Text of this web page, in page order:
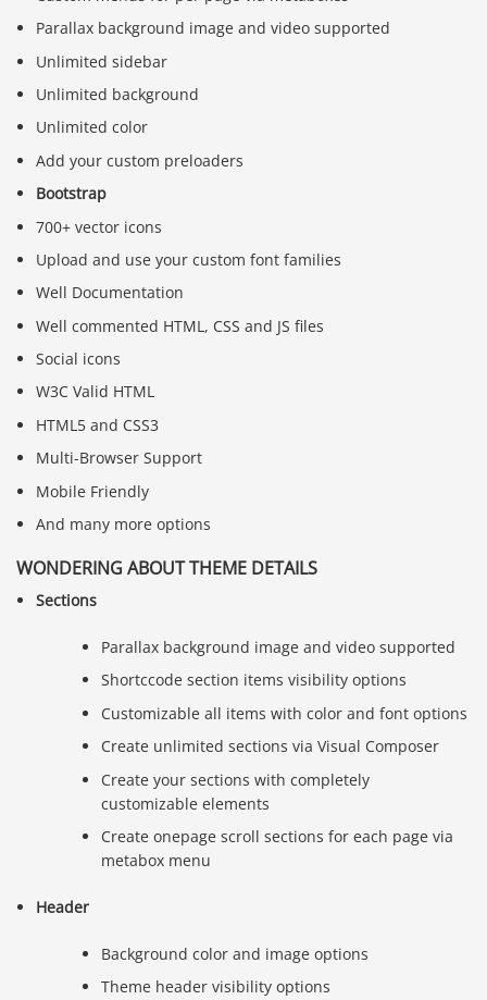
Parallax background image and video supported
Unlimited sidebar
Unlimited background
Unlimited color
Add your custom preloaders
Bootstrap
700+ vector icons
Upload and use your custom font families
Well Documentation
Well commented HTML, CSS and JS files
Social icons
W3C Valid HTML
HTML5 and CSS3
Multi-Browser Support
Mobile Friendly
And many more options
WONDERING ABOUT THEME DETAILS
Sections
Parallax background image and video supported
Shortccode section items visibility options
Customizable all items with color and font options
Create unlimited sections via Visual Composer
Create your sections with completely
customizable elements
Create onepage scroll sections for each page via
metabox menu
Header
Background color and image options
Theme header visibility options